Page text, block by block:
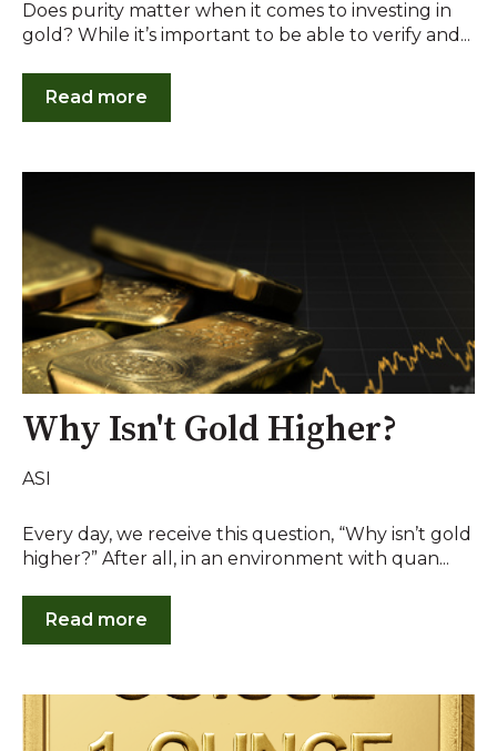
Does purity matter when it comes to investing in
gold? While it’s important to be able to verify and...
Read more
Why Isn't Gold Higher?
ASI
Every day, we receive this question, “Why isn’t gold
higher?” After all, in an environment with quan...
Read more